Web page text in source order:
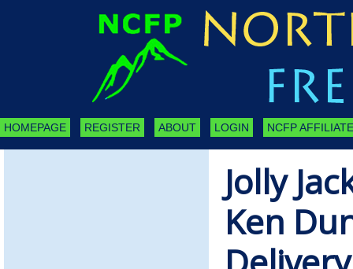
HOMEPAGE REGISTER ABOUT LOGIN NCFP
Jolly
Ken